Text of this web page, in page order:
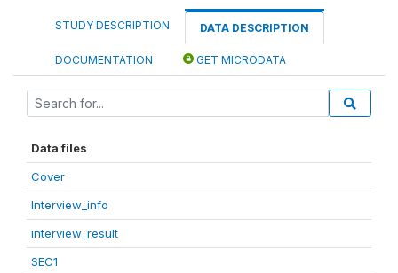
STUDY DESCRIPTION DATA DESCRIPTION
DOCUMENTATION GET MICRODATA
Data files
Cover
Interview_info
interview_result
SEC1